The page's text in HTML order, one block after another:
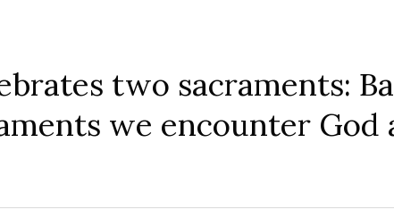
two sacraments:
we encounter God